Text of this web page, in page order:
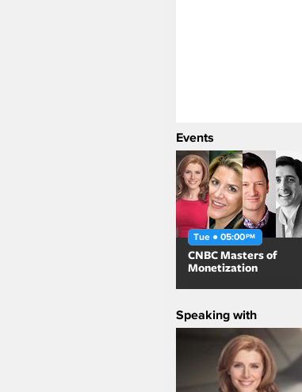
Events
Tue ● 05:00PM
CNBC Masters of
Monetization
Speaking with